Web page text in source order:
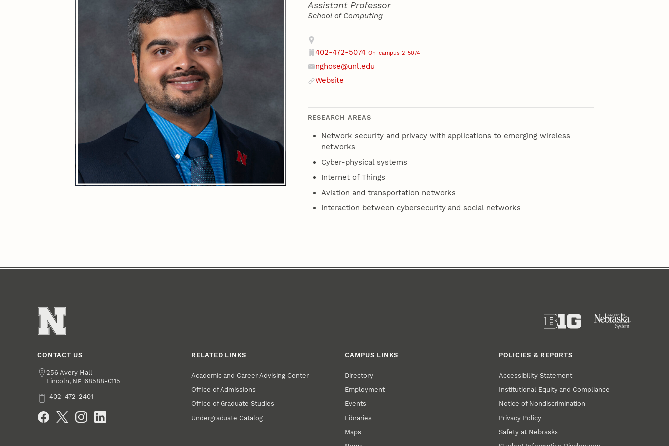
Assistant Professor
School of Computing
Contact
Address
402-472-5074 On-campus 2-5074
nghose@unl.edu
Website
RESEARCH AREAS
Network security and privacy with applications to emerging wireless
networks
Cyber-physical systems
Internet of Things
Aviation and transportation networks
Interaction between cybersecurity and social networks
CONTACT US
Address
256 Avery Hall
Lincoln, NE 68588-0115
Phone402-472-2401
RELATED LINKS
Academic and Career Advising Center
Office of Admissions
Office of Graduate Studies
Undergraduate Catalog
CAMPUS LINKS
Directory
Employment
Events
Libraries
Maps
POLICIES & REPORTS
Accessibility Statement
Institutional Equity and Compliance
Notice of Nondiscrimination
Privacy Policy
Safety at Nebraska